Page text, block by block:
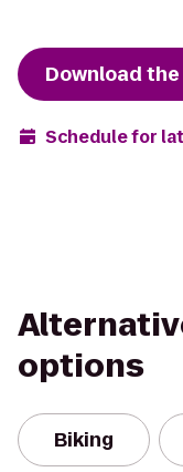
Download
Schedule for
options
Biking